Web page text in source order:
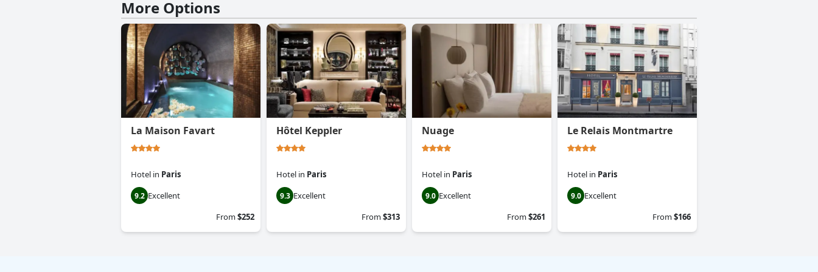
More Options
La Maison Favart
Hotel in Paris
9.2 Excellent
From$252
Hôtel Keppler
Hotel in Paris
9.3 Excellent
From$313
Nuage
Hotel in Paris
9.0 Excellent
From$261
Le Relais Montmartre
Hotel in Paris
9.0 Excellent
From$166